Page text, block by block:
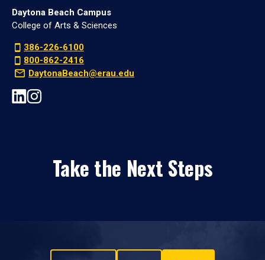
Daytona Beach Campus
College of Arts & Sciences
386-226-6100
800-862-2416
DaytonaBeach@erau.edu
Take the Next Steps